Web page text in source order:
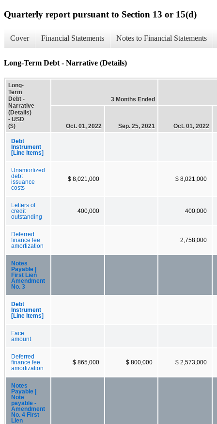
Quarterly report pursuant to Section 13 or 15(d)
Cover Financial Statements Notes to Financial Statements
Long-Term Debt - Narrative (Details)
Long-
Term
Debt -
Narrative
(Details)
- USD
($)
3 Months Ended
Oct. 01, 2022 Sep. 25, 2021 Oct. 01, 2022
Debt
Instrument
[Line Items]
Unamortized
debt
issuance
costs
$ 8,021,000 $ 8,021,000
Letters of
credit
outstanding
400,000 400,000
Deferred
finance fee
amortization
2,758,000
Notes
Payable |
First Lien
Amendment
No. 3
Debt
Instrument
[Line Items]
Face
amount
Deferred
finance fee
amortization
$ 865,000 $ 800,000 $ 2,573,000
Notes
Payable |
Note
payable -
Amendment
No. 4 First
Lien